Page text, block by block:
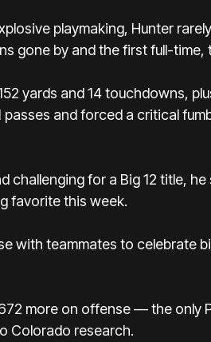
playmaking, Hunter
gone by and the first full-
yards and 14 touchdowns,
passes and forced a critical
challenging for a Big 12 title,
favorite this week.
with teammates to celebrate
more on offense — the only
Colorado research.